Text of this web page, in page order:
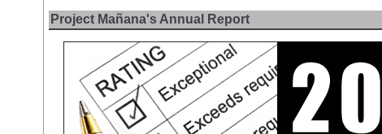
Project Mañana's Annual Report